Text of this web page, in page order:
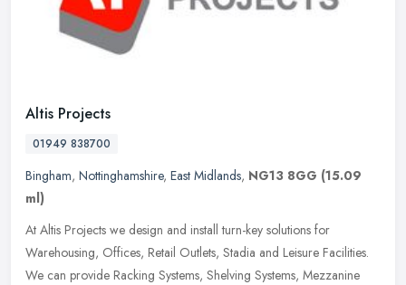
Altis Projects
01949 838700
Bingham, Nottinghamshire, East Midlands, NG13 8GG (15.09
ml)
At Altis Projects we design and install turn-key solutions for
Warehousing, Offices, Retail Outlets, Stadia and Leisure Facilities.
We can provide Racking Systems, Shelving Systems, Mezzanine